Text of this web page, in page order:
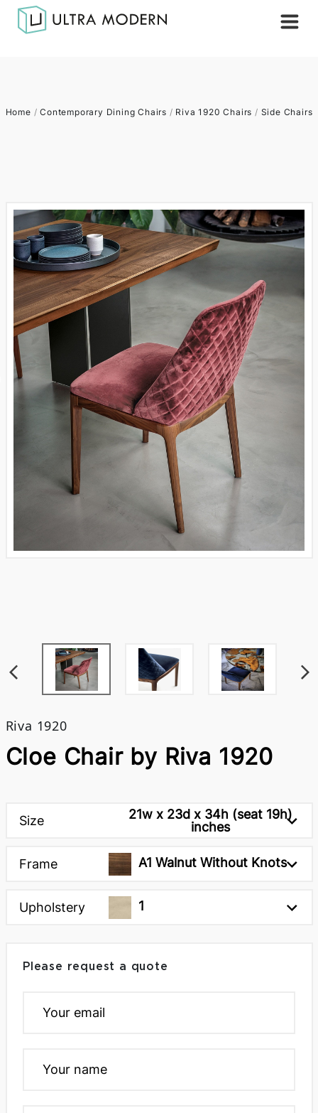
Home /Contemporary Dining Chairs / Riva 1920 Chairs / Side Chairs
Riva 1920
Cloe Chair by Riva 1920
Size
21w x 23d x 34h (seat 19h)
inches
Frame A1 Walnut Without Knots
Upholstery 1
Please request a quote